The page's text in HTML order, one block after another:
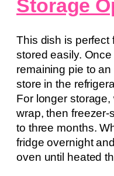
Storage
This dish is perfect
stored easily.
remaining pie to
store in the
For longer
wrap, then freezer-
to three months.
fridge overnight
oven until heated